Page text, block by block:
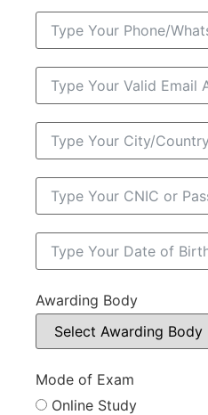
Awarding Body
Mode of Exam
Online Study